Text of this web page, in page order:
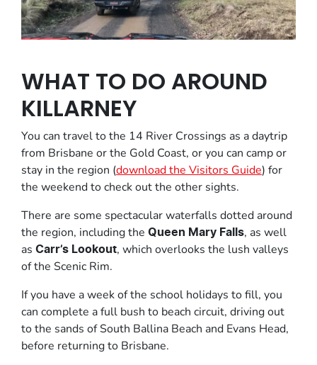
WHAT TO DO AROUND
KILLARNEY
You can travel to the 14 River Crossings as a daytrip
from Brisbane or the Gold Coast, or you can camp or
stay in the region (download the Visitors Guide) for
the weekend to check out the other sights.
There are some spectacular waterfalls dotted around
the region, including the Queen Mary Falls, as well
as Carr’s Lookout, which overlooks the lush valleys
of the Scenic Rim.
If you have a week of the school holidays to fill, you
can complete a full bush to beach circuit, driving out
to the sands of South Ballina Beach and Evans Head,
before returning to Brisbane.